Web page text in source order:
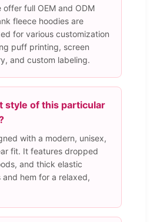
offer full OEM and ODM
fleece hoodies are
for various customization
puff printing, screen
and custom labeling.
style of this particular
with a modern, unisex,
fit. It features dropped
and thick elastic
hem for a relaxed,